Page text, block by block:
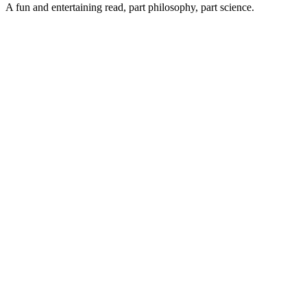
A fun and entertaining read, part philosophy, part science.